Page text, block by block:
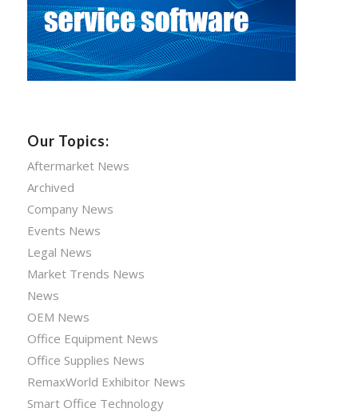
Our Topics:
Aftermarket News
Archived
Company News
Events News
Legal News
Market Trends News
News
OEM News
Office Equipment News
Office Supplies News
RemaxWorld Exhibitor News
Smart Office Technology